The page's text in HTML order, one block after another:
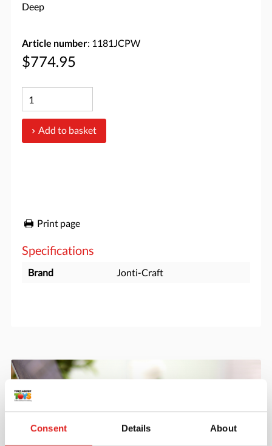
Consent Details About
Deep
Article number: 1181JCPW
$774.95
Add to basket
Print page
Specifications
Brand Jonti-Craft